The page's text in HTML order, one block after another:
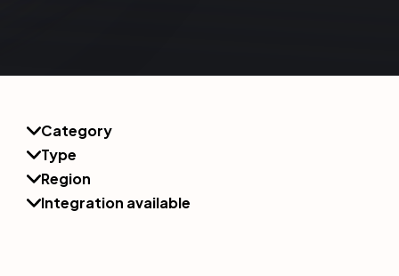
Category
Type
Region
Integration available